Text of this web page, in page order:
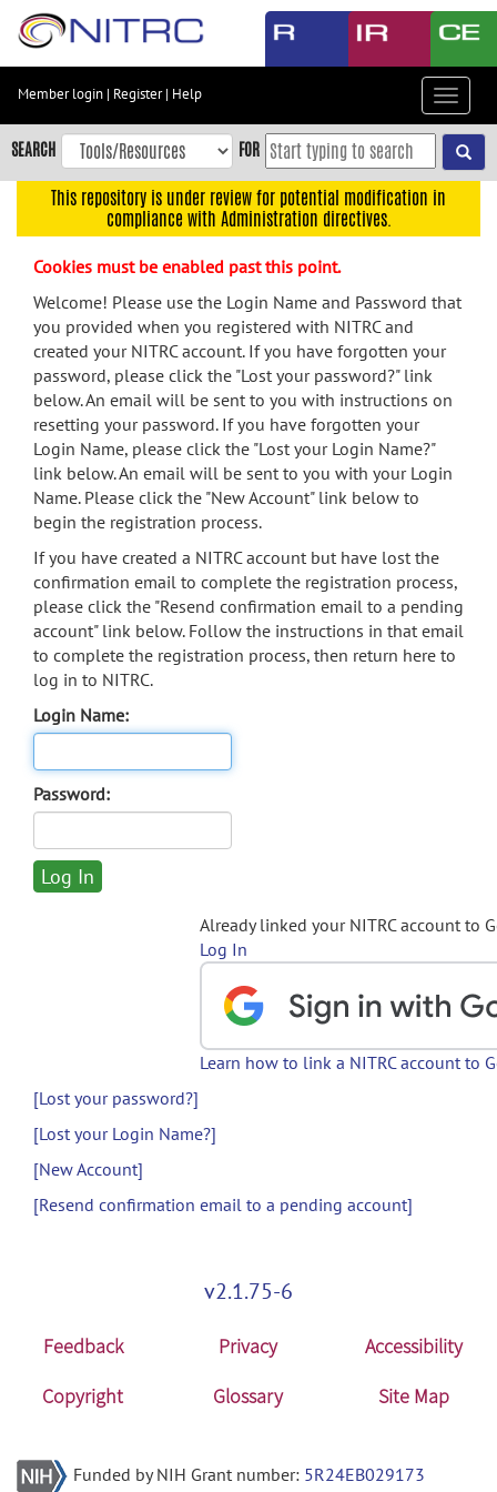
Skip
content
Skip
to
navigation
menu
search
Accessibility
Member login | Register| Help
Toggle
SEARCH FOR
This repository is under review for potential modification in
compliance with Administration directives.
Cookies must be enabled past this point.
Welcome! Please use the Login Name and Password that
you provided when you registered with NITRC and
created your NITRC account. If you have forgotten your
password, please click the "Lost your password?" link
below. An email will be sent to you with instructions on
resetting your password. If you have forgotten your
Login Name, please click the "Lost your Login Name?"
link below. An email will be sent to you with your Login
Name. Please click the "New Account" link below to
begin the registration process.
If you have created a NITRC account but have lost the
confirmation email to complete the registration process,
please click the "Resend confirmation email to a pending
account" link below. Follow the instructions in that email
to complete the registration process, then return here to
log in to NITRC.
Login Name:
Password:
Already linked your NITRC account to
Log In
Learn how to link a NITRC account to
[Lost your password?]
[Lost your Login Name?]
[New Account]
[Resend confirmation email to a pending account]
v2.1.75-6
Feedback Privacy
Accessibility
Copyright
Glossary Site Map
Funded by NIH Grant number: 5R24EB029173